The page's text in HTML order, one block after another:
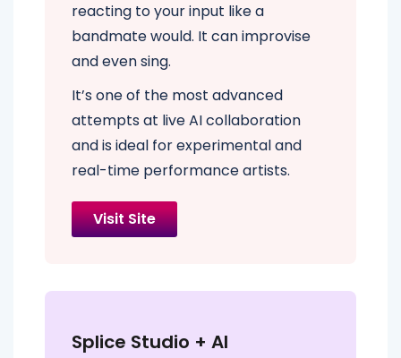
reacting to your input like a
bandmate would. It can improvise
and even sing.
It’s one of the most advanced
attempts at live AI collaboration
and is ideal for experimental and
real-time performance artists.
Visit Site
Splice Studio + AI